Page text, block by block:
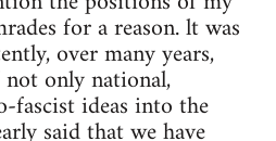
for a reason. lt was
over many years,
only national,
fascist ideas into the